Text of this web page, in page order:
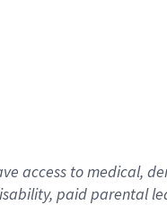
access to medical,
paid parental